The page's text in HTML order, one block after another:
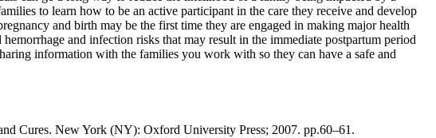
to learn how to be an active participant in the care they receive and develop
and birth may be the first time they are engaged in making major health
and infection risks that may result in the immediate postpartum period
information with the families you work with so they can have a safe and
Cures. New York (NY): Oxford University Press; 2007. pp.60–61.